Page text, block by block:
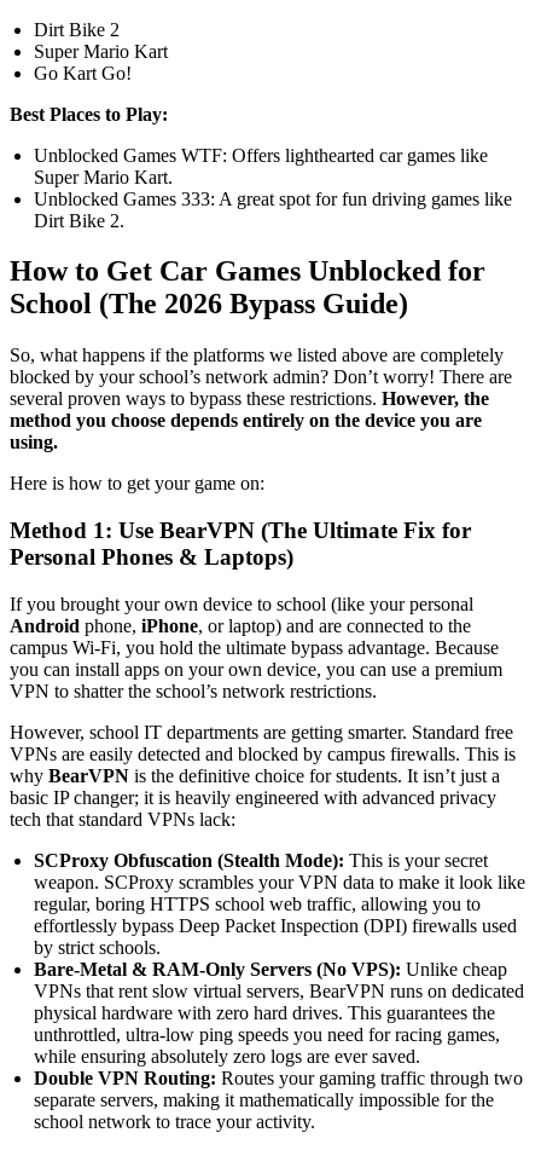
Dirt Bike 2
Super Mario Kart
Go Kart Go!
Best Places to Play:
Unblocked Games WTF: Offers lighthearted car games like
Super Mario Kart.
Unblocked Games 333: A great spot for fun driving games like
Dirt Bike 2.
How to Get Car Games Unblocked for
School (The 2026 Bypass Guide)
So, what happens if the platforms we listed above are completely
blocked by your school’s network admin? Don’t worry! There are
several proven ways to bypass these restrictions. However, the
method you choose depends entirely on the device you are
using.
Here is how to get your game on:
Method 1: Use BearVPN (The Ultimate Fix for
Personal Phones & Laptops)
If you brought your own device to school (like your personal
Android phone, iPhone, or laptop) and are connected to the
campus Wi-Fi, you hold the ultimate bypass advantage. Because
you can install apps on your own device, you can use a premium
VPN to shatter the school’s network restrictions.
However, school IT departments are getting smarter. Standard free
VPNs are easily detected and blocked by campus firewalls. This is
why BearVPN is the definitive choice for students. It isn’t just a
basic IP changer; it is heavily engineered with advanced privacy
tech that standard VPNs lack:
SCProxy Obfuscation (Stealth Mode): This is your secret
weapon. SCProxy scrambles your VPN data to make it look like
regular, boring HTTPS school web traffic, allowing you to
effortlessly bypass Deep Packet Inspection (DPI) firewalls used
by strict schools.
Bare-Metal & RAM-Only Servers (No VPS): Unlike cheap
VPNs that rent slow virtual servers, BearVPN runs on dedicated
physical hardware with zero hard drives. This guarantees the
unthrottled, ultra-low ping speeds you need for racing games,
while ensuring absolutely zero logs are ever saved.
Double VPN Routing: Routes your gaming traffic through two
separate servers, making it mathematically impossible for the
school network to trace your activity.